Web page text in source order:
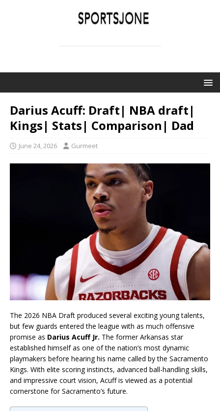
Darius Acuff: Draft| NBA draft|
Kings| Stats| Comparison| Dad
June 24, 2026 Gurmeet
The 2026 NBA Draft produced several exciting young talents,
but few guards entered the league with as much offensive
promise as Darius Acuff Jr. The former Arkansas star
established himself as one of the nation’s most dynamic
playmakers before hearing his name called by the Sacramento
Kings. With elite scoring instincts, advanced ball-handling skills,
and impressive court vision, Acuff is viewed as a potential
cornerstone for Sacramento’s future.